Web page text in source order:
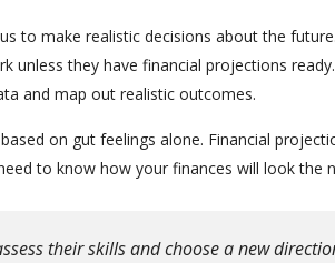
to make realistic decisions about the
unless they have financial projections
and map out realistic outcomes.
on gut feelings alone. Financial
to know how your finances will look the
their skills and choose a new